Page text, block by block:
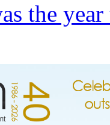
the year